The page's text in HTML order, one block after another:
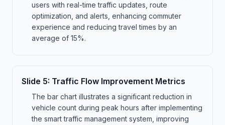
users with real-time traffic updates, route
optimization, and alerts, enhancing commuter
experience and reducing travel times by an
average of 15%.
Slide 5: Traffic Flow Improvement Metrics
The bar chart illustrates a significant reduction in
vehicle count during peak hours after implementing
the smart traffic management system, improving